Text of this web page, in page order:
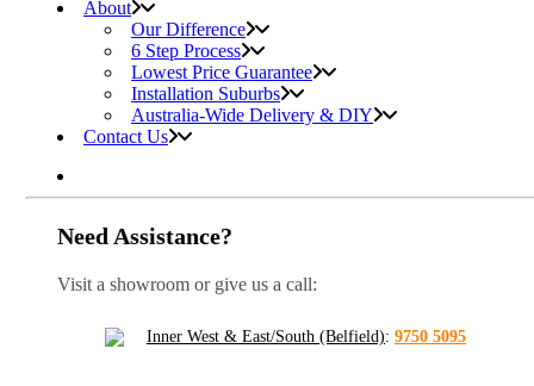
About
Our Difference
6 Step Process
Lowest Price Guarantee
Installation Suburbs
Australia-Wide Delivery & DIY
Contact Us
Need Assistance?
Visit a showroom or give us a call:
Inner West & East/South (Belfield): 9750 5095